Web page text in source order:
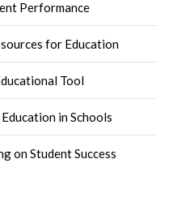
Performance
for Education
Tool
in Schools
on Student Success